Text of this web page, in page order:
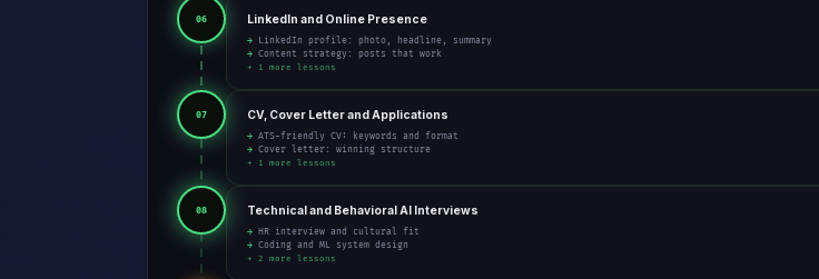
06 LinkedIn and Online Presence
→ LinkedIn profile: photo, headline, summary
→ Content strategy: posts that work
+ 1 more lessons
07 CV, Cover Letter and Applications
→ ATS-friendly CV: keywords and format
→ Cover letter: winning structure
+ 1 more lessons
08 Technical and Behavioral AI Interviews
→ HR interview and cultural fit
→ Coding and ML system design
+ 2 more lessons